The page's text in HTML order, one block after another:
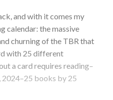
and with it comes my
calendar: the massive
churning of the TBR that
with 25 different
a card requires reading–
2024–25 books by 25